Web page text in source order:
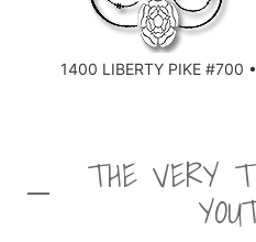
1400 LIBERTY PIKE #700
CONGRATULATIONS
FRUIT AND GIFT BASKETS
FLORAL SUBSCRIPTIONS
THE VERY